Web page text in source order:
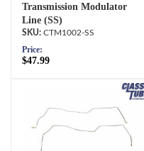
Transmission Modulator
Line (SS)
CTM1002-SS
Price:
$47.99